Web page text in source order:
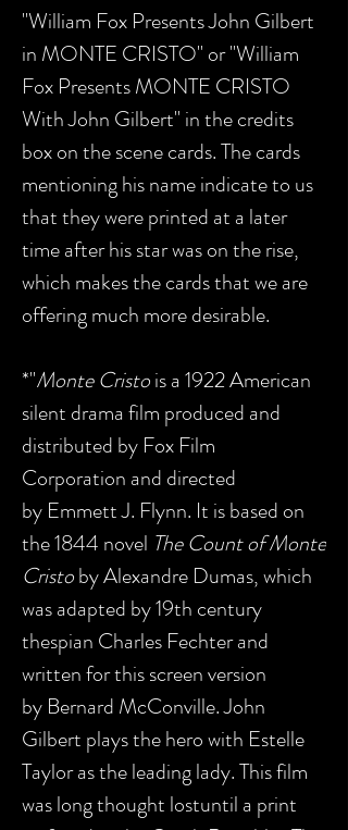
"William Fox Presents John Gilbert
in MONTE CRISTO" or "William
Fox Presents MONTE CRISTO
With John Gilbert" in the credits
box on the scene cards. The cards
mentioning his name indicate to us
that they were printed at a later
time after his star was on the rise,
which makes the cards that we are
offering much more desirable.
*"Monte Cristois a 1922 American
silent drama film produced and
distributed by Fox Film
Corporation and directed
by Emmett J. Flynn. It is based on
the 1844 novel The Count of Monte
Cristoby Alexandre Dumas, which
was adapted by 19th century
thespian Charles Fechter and
written for this screen version
by Bernard McConville. John
Gilbert plays the hero with Estelle
Taylor as the leading lady. This film
was long thought lostuntil a print